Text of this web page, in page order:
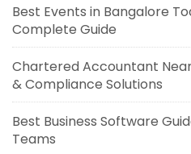
Best Events in Bangalore
Complete Guide
Chartered Accountant
& Compliance Solutions
Best Business Software
Teams